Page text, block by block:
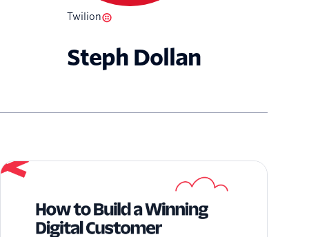
Twilion
Steph Dollan